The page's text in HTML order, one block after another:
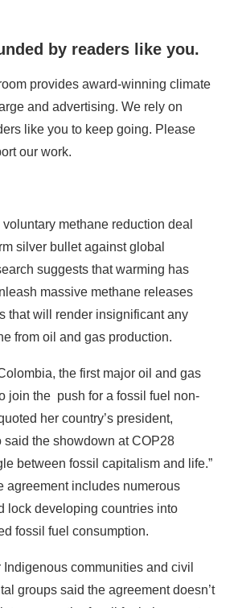
and advertising. We rely on
our work.
methane reduction deal
silver bullet against global
massive methane releases
that will render insignificant any
from oil and gas production.
the first major oil and gas
join the push for a fossil fuel non-
her country’s president,
the showdown at COP28
between fossil capitalism and life.”
agreement includes numerous
lock developing countries into
fossil fuel consumption.
Indigenous communities and civil
groups said the agreement doesn’t
to ensure the fossil fuel phase out
toward ensuring climate justice for
to ensure that rich nations go first